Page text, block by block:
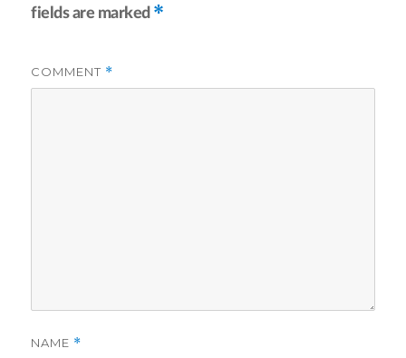
fields are marked *
COMMENT *
NAME *